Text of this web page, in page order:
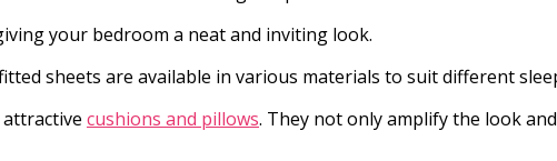
your bedroom a neat and inviting look.
sheets are available in various materials to suit different
cushions and pillows. They not only amplify the look